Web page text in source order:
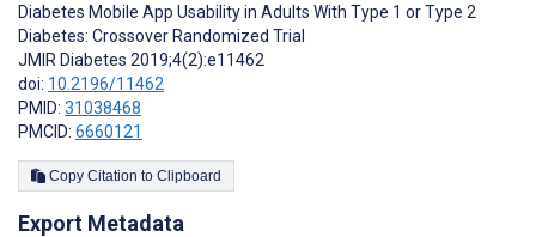
Diabetes Mobile App Usability in Adults With Type 1 or Type 2
Diabetes: Crossover Randomized Trial
JMIR Diabetes 2019;4(2):e11462
doi: 10.2196/11462
PMID: 31038468
PMCID: 6660121
Copy Citation to Clipboard
Export Metadata